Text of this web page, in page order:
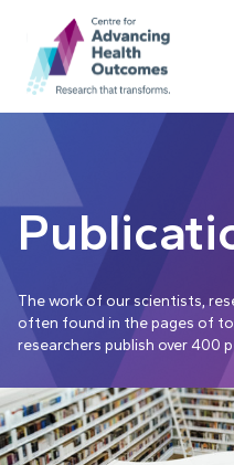
The work of our scientists,
often found in the pages of
researchers publish over 400